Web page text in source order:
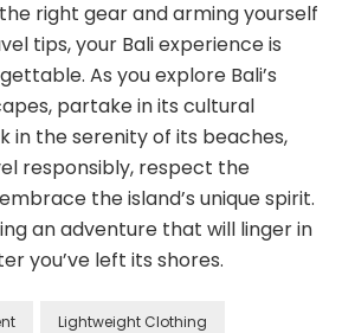
right gear and arming yourself
tips, your Bali experience is
As you explore Bali’s
partake in its cultural
in the serenity of its beaches,
responsibly, respect the
the island’s unique spirit.
an adventure that will linger in
you’ve left its shores.
Lightweight Clothing